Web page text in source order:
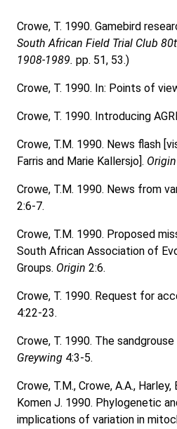
Crowe, T. 1990. Gamebird
South African Field Trial Club
1908-1989. pp. 51, 53.)
Crowe, T. 1990. In: Points of
Crowe, T. 1990. Introducing
Crowe, T.M. 1990. News flash
Farris and Marie Kallersjo]. Origin
Crowe, T.M. 1990. News from
2:6-7.
Crowe, T.M. 1990. Proposed
South African Association of
Groups. Origin 2:6.
Crowe, T. 1990. Request for
4:22-23.
Crowe, T. 1990. The
Greywing 4:3-5.
Crowe, T.M., Crowe, A.A.,
Komen J. 1990. Phylogenetic
implications of variation in